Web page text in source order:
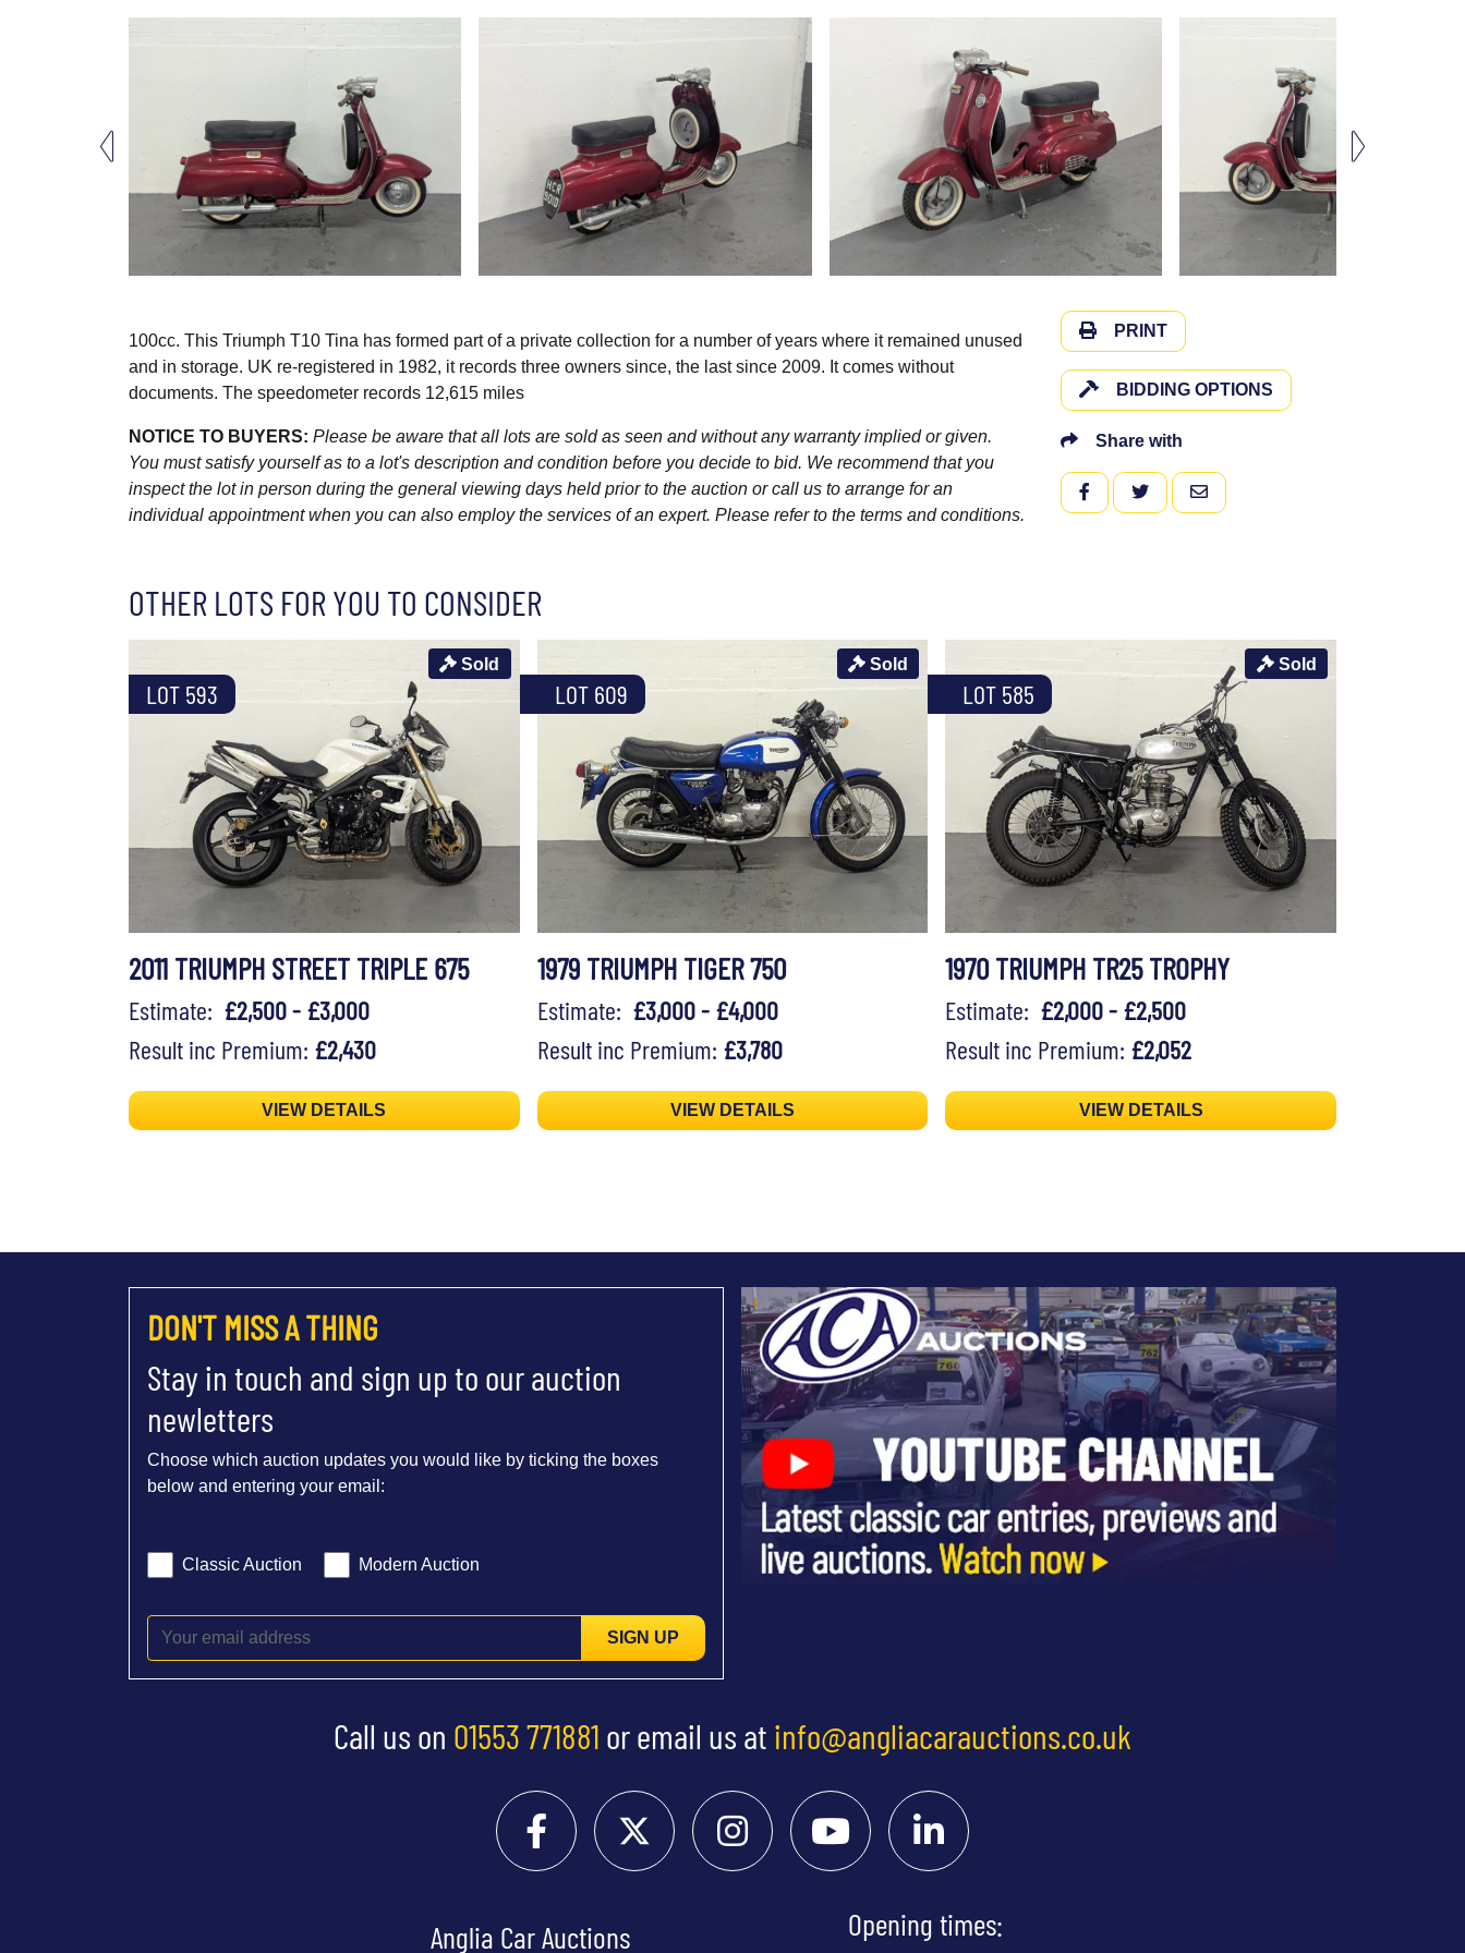
100cc. This Triumph T10 Tina has formed part of a private collection for a number of years where it remained unused
and in storage. UK re-registered in 1982, it records three owners since, the last since 2009. It comes without
documents. The speedometer records 12,615 miles
NOTICE TO BUYERS: Please be aware that all lots are sold as seen and without any warranty implied or given.
You must satisfy yourself as to a lot's description and condition before you decide to bid. We recommend that you
inspect the lot in person during the general viewing days held prior to the auction or call us to arrange for an
individual appointment when you can also employ the services of an expert. Please refer to the terms and conditions.
PRINT
BIDDING OPTIONS
Share with
FACEBOOKTWITTEREMAIL
OTHER LOTS FOR YOU TO CONSIDER
LOT 593
Sold
2011 TRIUMPH STREET TRIPLE 675
Estimate: £2,500 - £3,000
Result inc Premium: £2,430
VIEW DETAILS
LOT 609
Sold
1979 TRIUMPH TIGER 750
Estimate: £3,000 - £4,000
Result inc Premium: £3,780
VIEW DETAILS
LOT 585
Sold
1970 TRIUMPH TR25 TROPHY
Estimate: £2,000 - £2,500
Result inc Premium: £2,052
VIEW DETAILS
DON'T MISS A THING
Stay in touch and sign up to our auction
newletters
Choose which auction updates you would like by ticking the boxes
below and entering your email:
Classic Auction Modern Auction
SIGN UP
Call us on 01553 771881 or email us at info@angliacarauctions.co.uk
Anglia Car Auctions Opening times: